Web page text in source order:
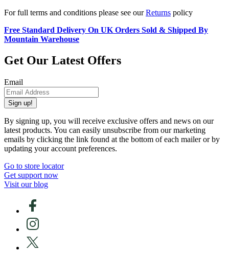
For full terms and conditions please see ourReturns policy
Free Standard Delivery On UK Orders Sold & Shipped By
Mountain Warehouse
Get Our Latest Offers
Email
Sign up!
By signing up, you will receive exclusive offers and news on our
latest products. You can easily unsubscribe from our marketing
emails by clicking the link found at the bottom of each mailer or by
updating your account preferences.
Go to store locator
Get support now
Visit our blog